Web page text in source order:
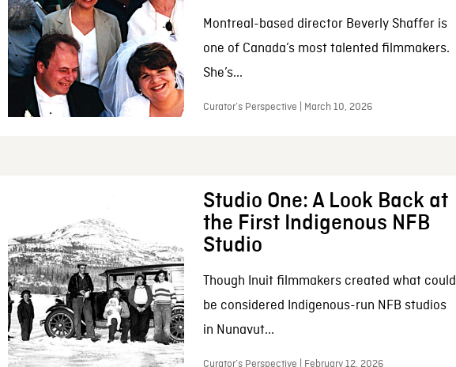
Montreal-based director Beverly Shaffer is
one of Canada’s most talented filmmakers.
She’s...
Curator’s Perspective | March 10, 2026
Studio One: A Look Back at
the First Indigenous NFB
Studio
Though Inuit filmmakers created what could
be considered Indigenous-run NFB studios
in Nunavut...
Curator’s Perspective | February 12, 2026